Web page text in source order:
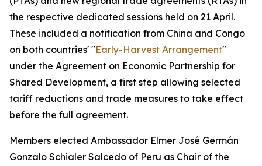
the respective dedicated sessions held on 21 April.
These included a notification from China and Congo
on both countries' "Early-Harvest Arrangement"
under the Agreement on Economic Partnership for
Shared Development, a first step allowing selected
tariff reductions and trade measures to take effect
before the full agreement.
Members elected Ambassador Elmer José Germán
Gonzalo Schialer Salcedo of Peru as Chair of the